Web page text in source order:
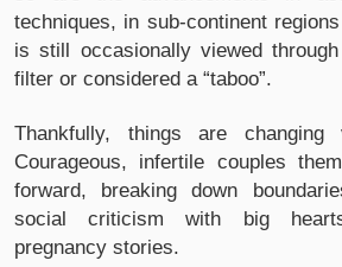
techniques, in sub-continent
is still occasionally viewed
filter or considered a “taboo”.
Thankfully, things are
Courageous, infertile couples
forward, breaking down
social criticism with big
pregnancy stories.